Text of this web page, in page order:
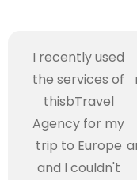
I recently used
the services of
thisbTravel
Agency for my
trip to Europe
and I couldn't